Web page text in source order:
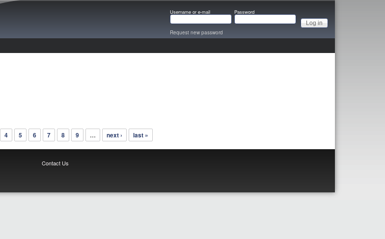
Username or e-mail Password
Request new password
4 5 6 7 8 9 … next › last »
Contact Us